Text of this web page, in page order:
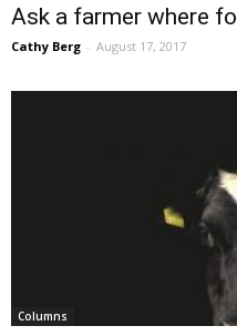
Ask a farmer where
Cathy Berg - August 17, 2017
Columns